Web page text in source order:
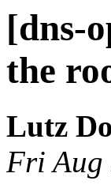
[dns-
the
Lutz
Fri Aug